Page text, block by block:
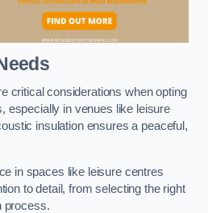
critical considerations when opting
especially in venues like leisure
insulation ensures a peaceful,
in spaces like leisure centres
to detail, from selecting the right
process.